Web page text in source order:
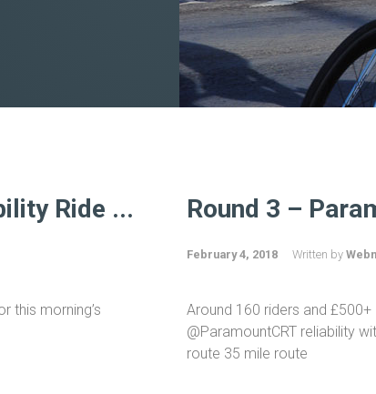
Ride ...
this morning’s
Round 3 –
February 4, 2018 Written by
Around 160 riders and £500+
@ParamountCRT reliability
route 35 mile route